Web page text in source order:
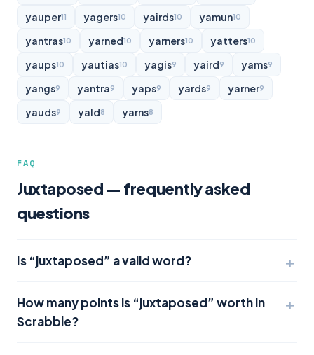
yauper11 yagers10 yairds10 yamun10
yantras10 yarned10 yarners10 yatters10
yaups10 yautias10 yagis9 yaird9 yams9
yangs9 yantra9 yaps9 yards9 yarner9
yauds9 yald8 yarns8
FAQ
Juxtaposed — frequently asked
questions
Is “juxtaposed” a valid word?
How many points is “juxtaposed” worth in
Scrabble?